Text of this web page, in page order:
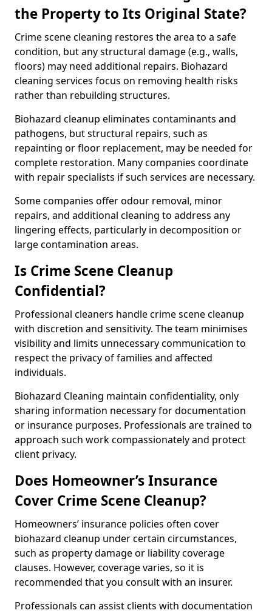
the Property to Its Original State?
Crime scene cleaning restores the area to a safe
condition, but any structural damage (e.g., walls,
floors) may need additional repairs. Biohazard
cleaning services focus on removing health risks
rather than rebuilding structures.
Biohazard cleanup eliminates contaminants and
pathogens, but structural repairs, such as
repainting or floor replacement, may be needed for
complete restoration. Many companies coordinate
with repair specialists if such services are necessary.
Some companies offer odour removal, minor
repairs, and additional cleaning to address any
lingering effects, particularly in decomposition or
large contamination areas.
Is Crime Scene Cleanup
Confidential?
Professional cleaners handle crime scene cleanup
with discretion and sensitivity. The team minimises
visibility and limits unnecessary communication to
respect the privacy of families and affected
individuals.
Biohazard Cleaning maintain confidentiality, only
sharing information necessary for documentation
or insurance purposes. Professionals are trained to
approach such work compassionately and protect
client privacy.
Does Homeowner’s Insurance
Cover Crime Scene Cleanup?
Homeowners’ insurance policies often cover
biohazard cleanup under certain circumstances,
such as property damage or liability coverage
clauses. However, coverage varies, so it is
recommended that you consult with an insurer.
Professionals can assist clients with documentation